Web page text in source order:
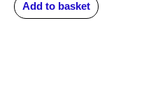
Add to basket